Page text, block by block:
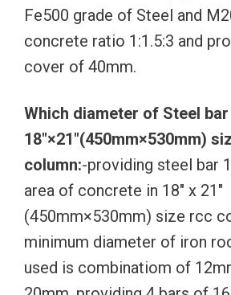
Fe500 grade of Steel and
concrete ratio 1:1.5:3 and
cover of 40mm.
Which diameter of Steel
18″×21″(450mm×530mm)
column:-providing steel bar
area of concrete in 18″ x 21″
(450mm×530mm) size rcc
minimum diameter of iron
used is combinatiom of